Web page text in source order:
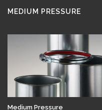
MEDIUM PRESSURE
Medium Pressure